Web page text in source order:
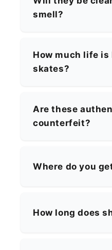
smell?
How much life
skates?
Are these
counterfeit?
Where do you
How long does